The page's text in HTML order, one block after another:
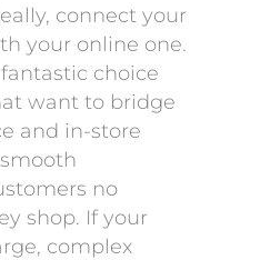
connect your
your online one.
choice
want to bridge
and in-store
no
shop. If your
complex